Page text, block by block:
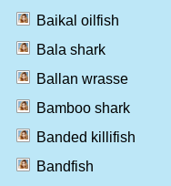
Baikal oilfish
Bala shark
Ballan wrasse
Bamboo shark
Banded killifish
Bandfish